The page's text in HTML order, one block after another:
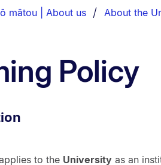
mātou | About us About the
Policy
to the Universityas an